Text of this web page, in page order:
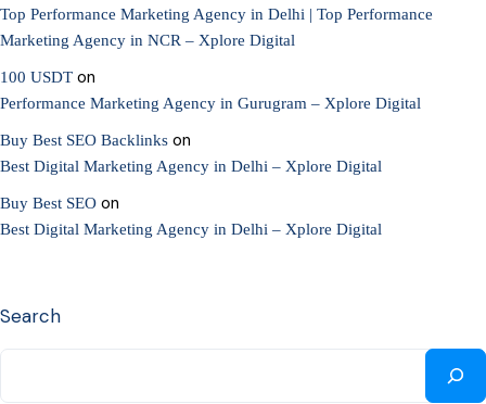
Top Performance Marketing Agency in Delhi | Top Performance
Marketing Agency in NCR – Xplore Digital
100 USDT on
Performance Marketing Agency in Gurugram – Xplore Digital
Buy Best SEO Backlinks on
Best Digital Marketing Agency in Delhi – Xplore Digital
Buy Best SEO on
Best Digital Marketing Agency in Delhi – Xplore Digital
Search